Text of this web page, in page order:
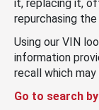
it, replacing it,
repurchasing
Using our VIN
information
recall which
Go to search